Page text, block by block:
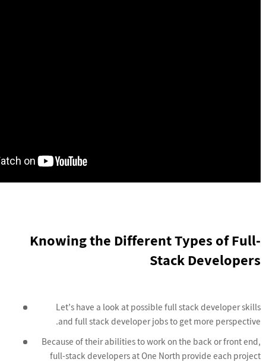
Knowing the Different Types of Full-
Stack Developers
Let’s have a look at possible full stack developer skills
and full stack developer jobs to get more perspective.
Because of their abilities to work on the back or front end,
full-stack developers at One North provide each project